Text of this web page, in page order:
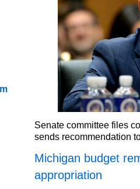
Senate committee files
sends recommendation
Michigan budget
appropriation